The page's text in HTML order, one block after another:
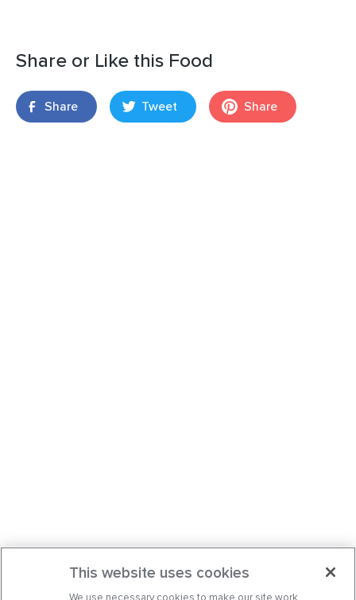
Share or Like this Food
Share Tweet Share
This website uses cookies
We use necessary cookies to make our site work.